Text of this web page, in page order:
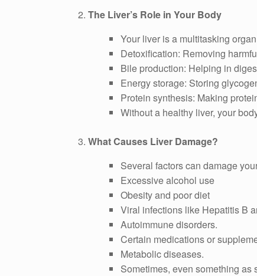
2. The Liver’s Role in Your Body
Your liver is a multitasking
Detoxification: Removing
Bile production: Helping in
Energy storage: Storing
Protein synthesis: Making
Without a healthy liver, your
3. What Causes Liver Damage?
Several factors can damage
Excessive alcohol use
Obesity and poor diet
Viral infections like Hepatitis B
Autoimmune disorders.
Certain medications or
Metabolic diseases.
Sometimes, even something